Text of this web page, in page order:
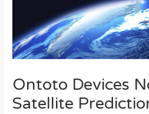
Ontoto Devices
Satellite